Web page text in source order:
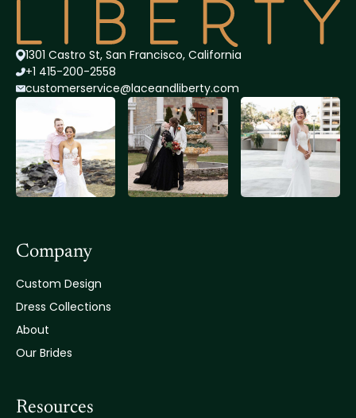
1301 Castro St, San Francisco, California
+1 415-200-2558
customerservice@laceandliberty.com
Company
Custom Design
Dress Collections
About
Our Brides
Resources